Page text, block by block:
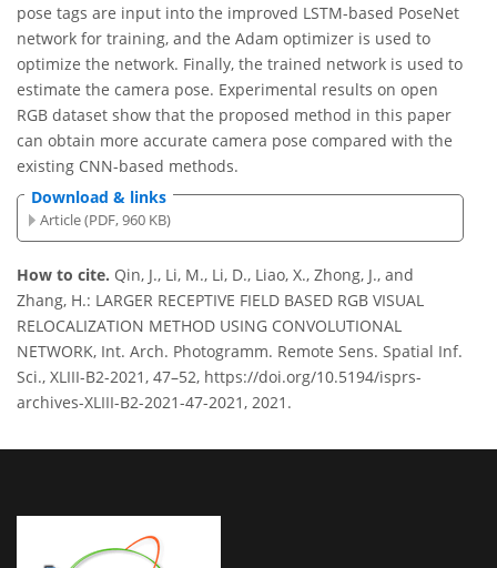
pose tags are input into the improved LSTM-based PoseNet
network for training, and the Adam optimizer is used to
optimize the network. Finally, the trained network is used to
estimate the camera pose. Experimental results on open
RGB dataset show that the proposed method in this paper
can obtain more accurate camera pose compared with the
existing CNN-based methods.
Download & links
Article (PDF, 960 KB)
How to cite. Qin, J., Li, M., Li, D., Liao, X., Zhong, J., and
Zhang, H.: LARGER RECEPTIVE FIELD BASED RGB VISUAL
RELOCALIZATION METHOD USING CONVOLUTIONAL
NETWORK, Int. Arch. Photogramm. Remote Sens. Spatial Inf.
Sci., XLIII-B2-2021, 47–52, https://doi.org/10.5194/isprs-
archives-XLIII-B2-2021-47-2021, 2021.